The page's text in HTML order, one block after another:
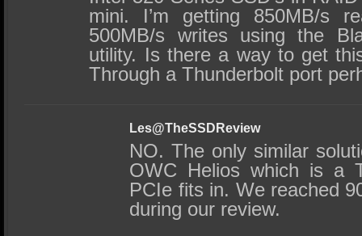
mini. I’m getting 850MB/s
500MB/s writes using the
utility. Is there a way to get
Through a Thunderbolt port
Les@TheSSDReview
NO. The only similar
OWC Helios which is a
PCIe fits in. We reached
during our review.